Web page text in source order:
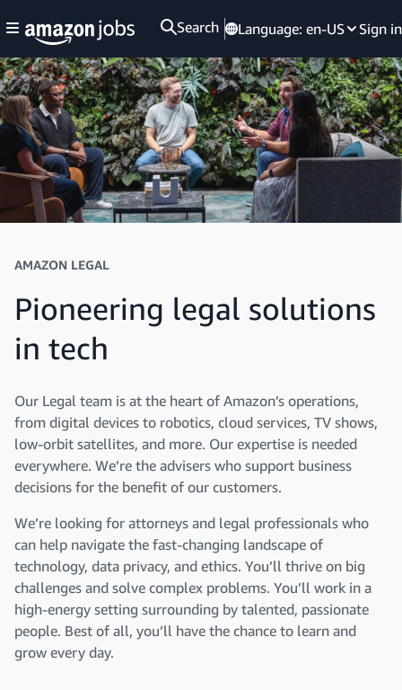
Search Language: en-US Sign in
AMAZON LEGAL
Pioneering legal solutions
in tech
Our Legal team is at the heart of Amazon’s operations,
from digital devices to robotics, cloud services, TV shows,
low-orbit satellites, and more. Our expertise is needed
everywhere. We’re the advisers who support business
decisions for the benefit of our customers.
We’re looking for attorneys and legal professionals who
can help navigate the fast-changing landscape of
technology, data privacy, and ethics. You’ll thrive on big
challenges and solve complex problems. You’ll work in a
high-energy setting surrounding by talented, passionate
people. Best of all, you’ll have the chance to learn and
grow every day.